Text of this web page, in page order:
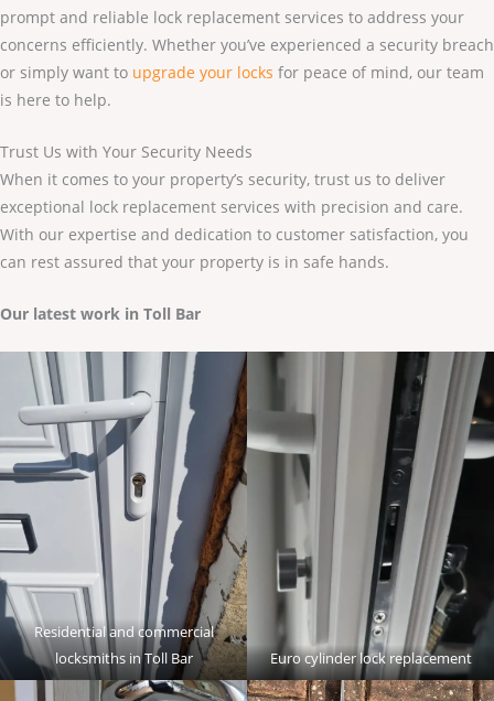
prompt and reliable lock replacement services to address your
concerns efficiently. Whether you’ve experienced a security breach
or simply want to upgrade your locks for peace of mind, our team
is here to help.
Trust Us with Your Security Needs
When it comes to your property’s security, trust us to deliver
exceptional lock replacement services with precision and care.
With our expertise and dedication to customer satisfaction, you
can rest assured that your property is in safe hands.
Our latest work in Toll Bar
Residential and commercial
locksmiths in Toll Bar
Euro cylinder lock replacement